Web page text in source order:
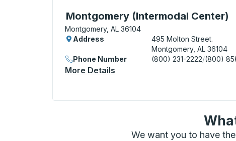
Montgomery (Intermodal Center)
Bus Station, use arrow keys or tab to
Montgomery, AL 36104
Address
495 Molton Street.
Montgomery, AL 36104
Phone Number
(800) 231-2222/(800)
More Details
We want you to have